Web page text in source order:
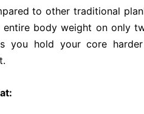
to other traditional
body weight on only
you hold your core